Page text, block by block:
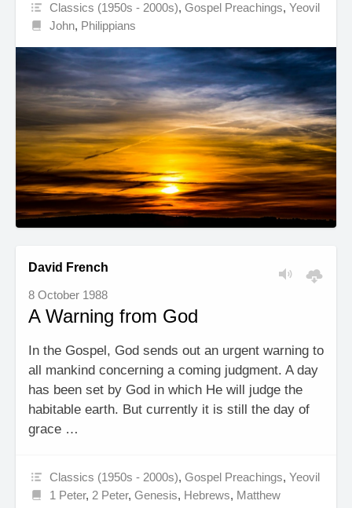
Classics (1950s - 2000s),Gospel Preachings,Yeovil
John, Philippians
David French
8 October 1988
A Warning from God
In the Gospel, God sends out an urgent warning to
all mankind concerning a coming judgment. A day
has been set by God in which He will judge the
habitable earth. But currently it is still the day of
grace …
Classics (1950s - 2000s),Gospel Preachings,Yeovil
1 Peter, 2 Peter,Genesis, Hebrews, Matthew